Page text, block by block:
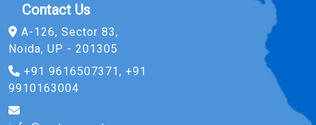
Contact Us
A-126, Sector 83,
Noida, UP - 201305
+91 9616507371, +91
9910163004